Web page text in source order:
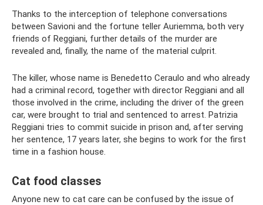
Thanks to the interception of telephone conversations
between Savioni and the fortune teller Auriemma, both very
friends of Reggiani, further details of the murder are
revealed and, finally, the name of the material culprit.
The killer, whose name is Benedetto Ceraulo and who already
had a criminal record, together with director Reggiani and all
those involved in the crime, including the driver of the green
car, were brought to trial and sentenced to arrest. Patrizia
Reggiani tries to commit suicide in prison and, after serving
her sentence, 17 years later, she begins to work for the first
time in a fashion house.
Cat food classes
Anyone new to cat care can be confused by the issue of